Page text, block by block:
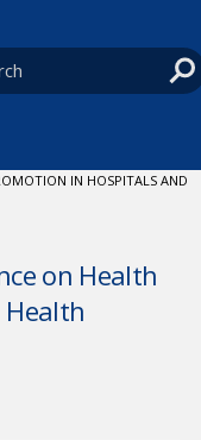
IN HOSPITALS AND
on Health